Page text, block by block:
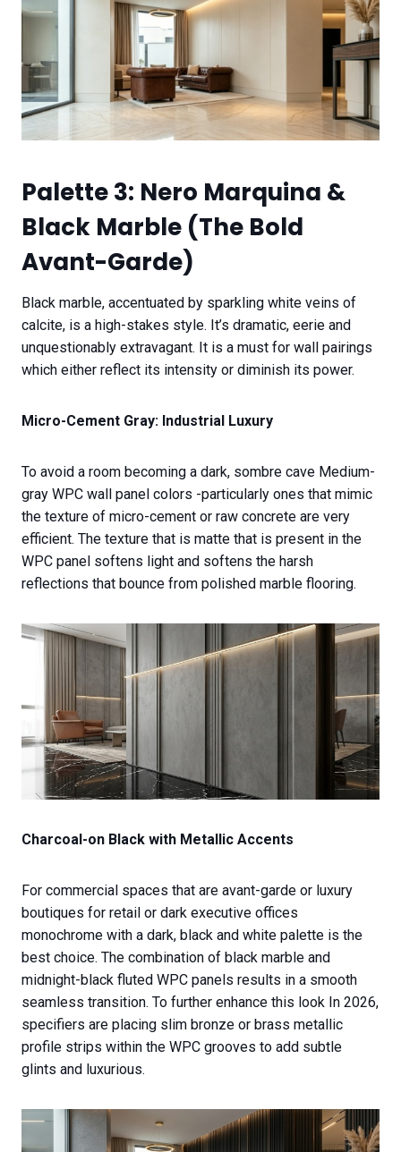
Palette 3: Nero Marquina &
Black Marble (The Bold
Avant-Garde)
Black marble, accentuated by sparkling white veins of
calcite, is a high-stakes style. It’s dramatic, eerie and
unquestionably extravagant. It is a must for wall pairings
which either reflect its intensity or diminish its power.
Micro-Cement Gray: Industrial Luxury
To avoid a room becoming a dark, sombre cave Medium-
gray WPC wall panel colors -particularly ones that mimic
the texture of micro-cement or raw concrete are very
efficient. The texture that is matte that is present in the
WPC panel softens light and softens the harsh
reflections that bounce from polished marble flooring.
Charcoal-on Black with Metallic Accents
For commercial spaces that are avant-garde or luxury
boutiques for retail or dark executive offices
monochrome with a dark, black and white palette is the
best choice. The combination of black marble and
midnight-black fluted WPC panels results in a smooth
seamless transition. To further enhance this look In 2026,
specifiers are placing slim bronze or brass metallic
profile strips within the WPC grooves to add subtle
glints and luxurious.